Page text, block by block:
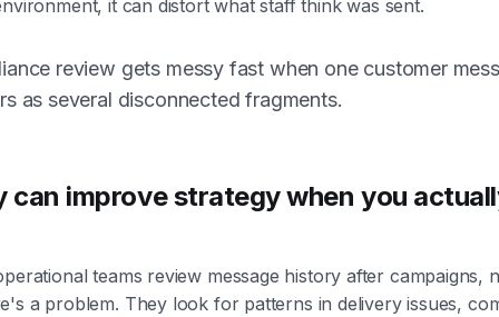
it can distort what staff think was sent.
review gets messy fast when one customer
as several disconnected fragments.
can improve strategy when you
teams review message history after campaigns,
a problem. They look for patterns in delivery issues,